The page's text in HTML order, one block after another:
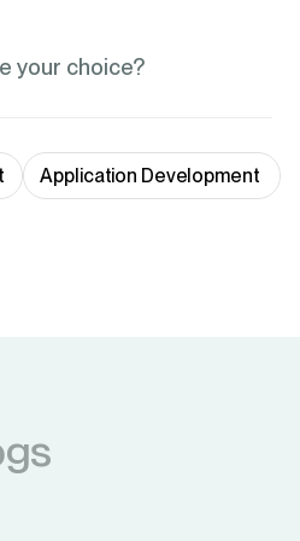
your choice?
Application Development